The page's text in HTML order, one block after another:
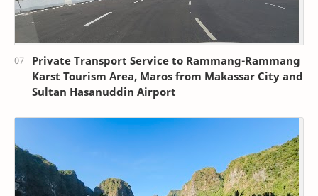
Private Transport Service to Rammang-Rammang
Karst Tourism Area, Maros from Makassar City and
Sultan Hasanuddin Airport